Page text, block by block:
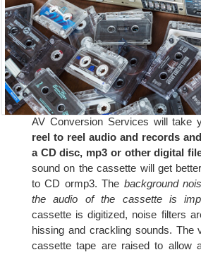
AV Conversion Services will take
reel to reel audio and records
a CD disc, mp3 or other digital
sound on the cassette will get
to CD ormp3. The background
the audio of the cassette is
cassette is digitized, noise filters
hissing and crackling sounds. The
cassette tape are raised to allow